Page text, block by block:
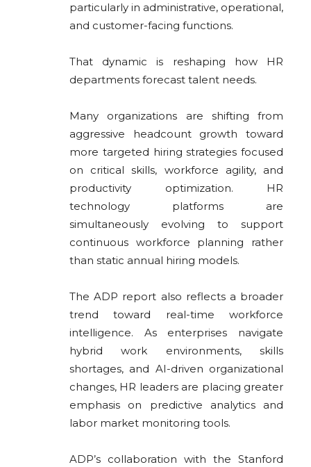
particularly in administrative, operational,
and customer-facing functions.
That dynamic is reshaping how HR
departments forecast talent needs.
Many organizations are shifting from
aggressive headcount growth toward
more targeted hiring strategies focused
on critical skills, workforce agility, and
productivity optimization. HR
technology platforms are
simultaneously evolving to support
continuous workforce planning rather
than static annual hiring models.
The ADP report also reflects a broader
trend toward real-time workforce
intelligence. As enterprises navigate
hybrid work environments, skills
shortages, and AI-driven organizational
changes, HR leaders are placing greater
emphasis on predictive analytics and
labor market monitoring tools.
ADP’s collaboration with the Stanford